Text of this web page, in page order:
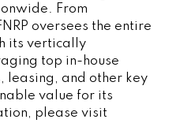
From
oversees the entire
its vertically
top in-house
leasing, and other key
value for its
please visit